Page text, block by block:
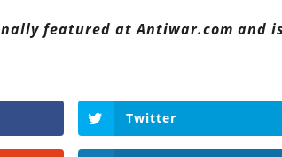
featured at Antiwar.com and
Twitter